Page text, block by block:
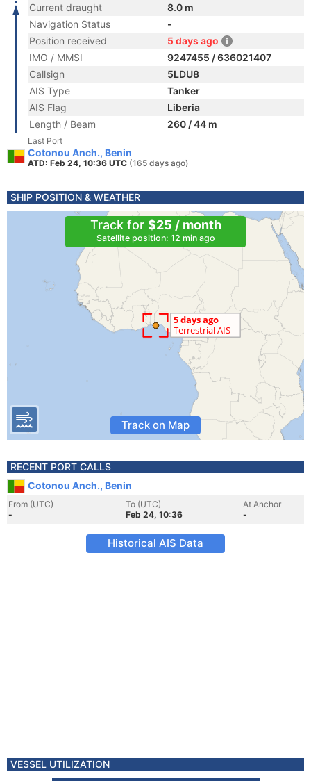
Current draught
8.0 m
Navigation Status
-
Position received
5 days ago
IMO / MMSI
9247455 / 636021407
Callsign
5LDU8
AIS Type
Tanker
AIS Flag
Liberia
Length / Beam
260 / 44 m
Last Port
Cotonou Anch., Benin
ATD: Feb 24, 10:36 UTC (165 days ago)
SHIP POSITION & WEATHER
Track for $25 / month
Satellite position: 12 min ago
Track on Map
RECENT PORT CALLS
Cotonou Anch., Benin
From (UTC)
-
To (UTC)
Feb 24, 10:36
At Anchor
-
Historical AIS Data
VESSEL UTILIZATION